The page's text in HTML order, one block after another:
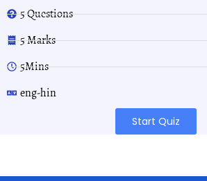
5 Questions
5 Marks
5Mins
eng-hin
Start Quiz